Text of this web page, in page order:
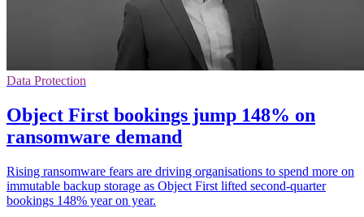
Data Protection
Object First bookings jump 148% on
ransomware demand
Rising ransomware fears are driving organisations to spend more on
immutable backup storage as Object First lifted second-quarter
bookings 148% year on year.